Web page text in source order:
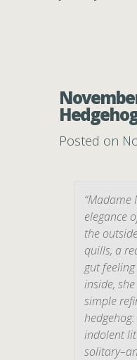
Posted on
“Madame
elegance
the
quills, a
gut
inside,
simple
indolent